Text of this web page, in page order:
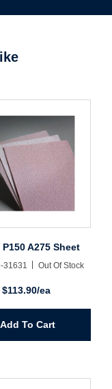
A275 Sheet
31631 Out Of Stock
$113.90/ea
Add To Cart